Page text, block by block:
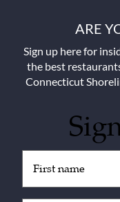
ARE
Sign up here for
the best
Connecticut
(Required)